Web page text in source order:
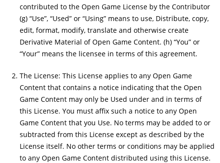
contributed to the Open Game License by the Contributor
(g) “Use”, “Used” or “Using” means to use, Distribute, copy,
edit, format, modify, translate and otherwise create
Derivative Material of Open Game Content. (h) “You” or
“Your” means the licensee in terms of this agreement.
The License: This License applies to any Open Game
Content that contains a notice indicating that the Open
Game Content may only be Used under and in terms of
this License. You must affix such a notice to any Open
Game Content that you Use. No terms may be added to or
subtracted from this License except as described by the
License itself. No other terms or conditions may be applied
to any Open Game Content distributed using this License.